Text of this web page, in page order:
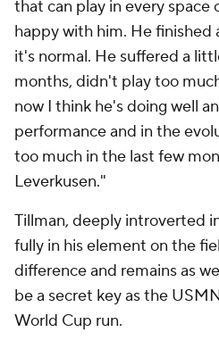
that can play in every space
happy with him. He
it's normal. He suffered a
months, didn't play too
now I think he's doing well
performance and in the
too much in the last few
Leverkusen."
Tillman, deeply introverted
fully in his element on the
difference and remains as
be a secret key as the
World Cup run.